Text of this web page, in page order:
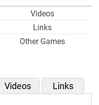
Videos
Links
Other Games
Videos Links